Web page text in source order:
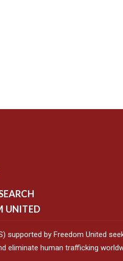
UNITED
supported by Freedom United
eliminate human trafficking